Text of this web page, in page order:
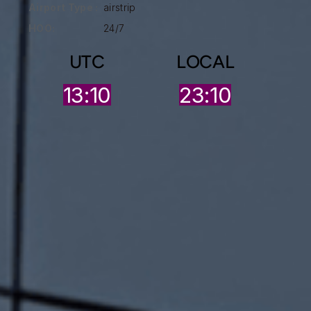
airstrip
HOO:
24/7
UTC
13:10
LOCAL
23:10